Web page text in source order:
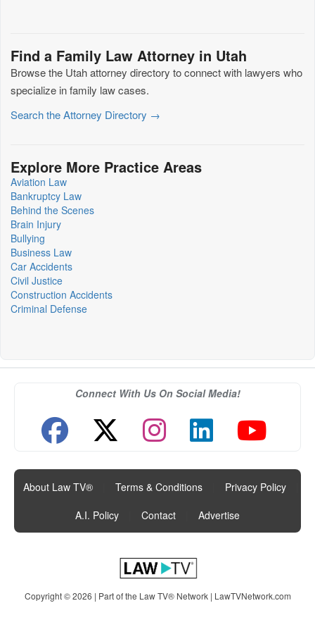
Find a Family Law Attorney in Utah
Browse the Utah attorney directory to connect with lawyers who
specialize in family law cases.
Search the Attorney Directory →
Explore More Practice Areas
Aviation Law
Bankruptcy Law
Behind the Scenes
Brain Injury
Bullying
Business Law
Car Accidents
Civil Justice
Construction Accidents
Criminal Defense
Connect With Us On Social Media!
About Law TV® Terms & Conditions Privacy Policy
A.I. Policy
Contact Advertise
Copyright © 2026 | Part of the Law TV® Network | LawTVNetwork.com